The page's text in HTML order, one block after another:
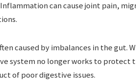
can cause joint pain,
caused by imbalances in the gut.
system no longer works to protect
of poor digestive issues.